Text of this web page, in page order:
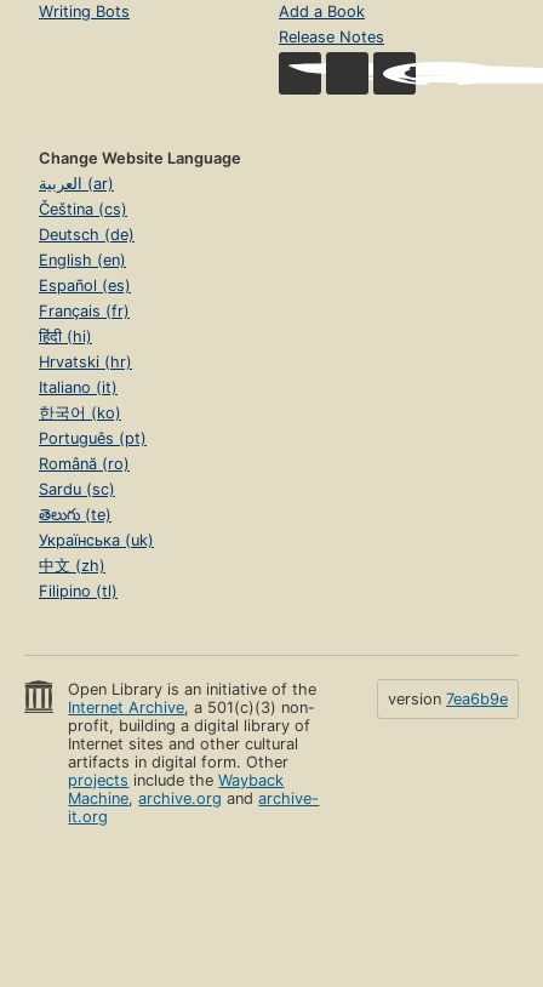
Writing Bots
Add a Book
Release Notes
Change Website Language
العربية (ar)
Čeština (cs)
Deutsch (de)
English (en)
Español (es)
Français (fr)
हिंदी (hi)
Hrvatski (hr)
Italiano (it)
한국어 (ko)
Português (pt)
Română (ro)
Sardu (sc)
తెలుగు (te)
Українська (uk)
中文 (zh)
Filipino (tl)
Open Library is an initiative of the
Internet Archive, a 501(c)(3) non-
profit, building a digital library of
Internet sites and other cultural
artifacts in digital form. Other
projects include theWayback
Machine,archive.org andarchive-
it.org
version 7ea6b9e